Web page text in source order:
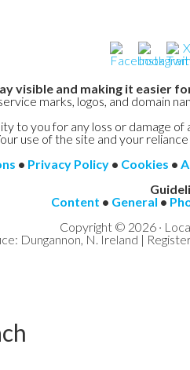
visible and making it easier
marks, logos, and domain
to you for any loss or damage
use of the site and your
• Privacy Policy • Cookies •
Content • General •
Copyright © 2026 ·
Dungannon, N. Ireland |